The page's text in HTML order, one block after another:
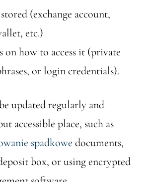
(exchange account,
etc.)
on how to access it (private
or login credentials).
updated regularly and
accessible place, such as
spadkowe documents,
box, or using encrypted